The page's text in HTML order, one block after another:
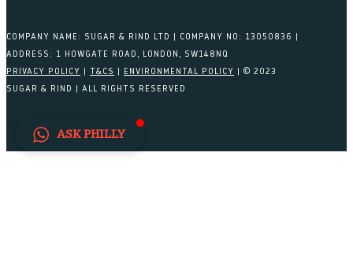
COMPANY NAME: SUGAR & RIND LTD | COMPANY NO: 13050836 |
ADDRESS: 1 HOWGATE ROAD, LONDON, SW148NQ
PRIVACY POLICY
T&CS ENVIRONMENTAL POLICY
| © 2023
SUGAR & RIND | ALL RIGHTS RESERVED
ASK PHILLY